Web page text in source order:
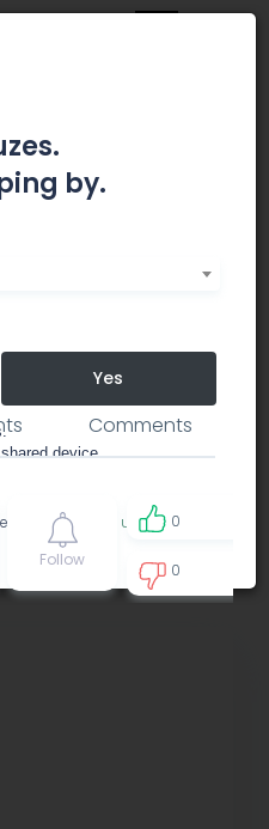
CBD LLC
and reliability supply
Comments
Follow
0
0
by.
Yes
device.
theTerms of useand